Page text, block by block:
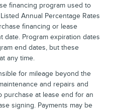
financing program used to
Annual Percentage Rates
financing or lease
date. Program expiration dates
end dates, but these
any time.
for mileage beyond the
and repairs and
purchase at lease end for an
signing. Payments may be